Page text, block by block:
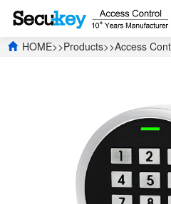
HOME>>Products>>Access